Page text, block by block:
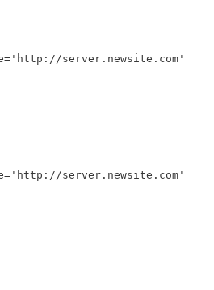
server.newsite.com'
server.newsite.com'